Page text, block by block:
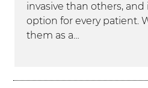
invasive than others, and
option for every patient.
them as a…